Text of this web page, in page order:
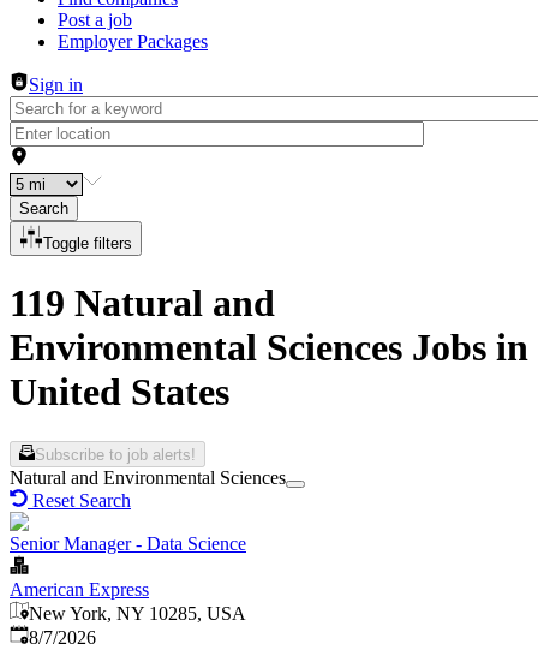
Post a job
Employer Packages
Sign in
Search
Toggle filters
119 Natural and
Environmental Sciences Jobs in
United States
Subscribe to job alerts!
Natural and Environmental Sciences
Reset Search
Senior Manager - Data Science
American Express
New York, NY 10285, USA
Published
8/7/2026